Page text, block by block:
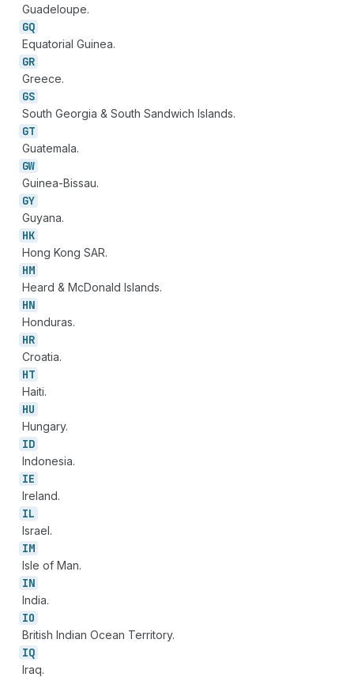
Guadeloupe.
GQ
Equatorial Guinea.
GR
Greece.
GS
South Georgia & South Sandwich Islands.
GT
Guatemala.
GW
Guinea-Bissau.
GY
Guyana.
HK
Hong Kong SAR.
HM
Heard & McDonald Islands.
HN
Honduras.
HR
Croatia.
HT
Haiti.
HU
Hungary.
ID
Indonesia.
IE
Ireland.
IL
Israel.
IM
Isle of Man.
IN
India.
IO
British Indian Ocean Territory.
IQ
Iraq.